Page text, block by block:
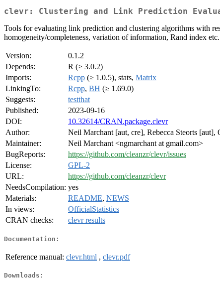
clevr: Clustering and Link Prediction
Tools for evaluating link prediction and clustering algorithms with
homogeneity/completeness, variation of information, Rand index etc.
Version:
0.1.2
Depends:
R (≥ 3.0.2)
Imports:
Rcpp (≥ 1.0.5), stats, Matrix
LinkingTo:
Rcpp, BH (≥ 1.69.0)
Suggests:
testthat
Published:
2023-09-16
DOI:
10.32614/CRAN.package.clevr
Author:
Neil Marchant [aut, cre], Rebecca Steorts
Maintainer:
Neil Marchant <ngmarchant at gmail.com>
BugReports:
https://github.com/cleanzr/clevr/issues
License:
GPL-2
URL:
https://github.com/cleanzr/clevr
NeedsCompilation: yes
Materials:
README, NEWS
In views:
OfficialStatistics
CRAN checks:
clevr results
Documentation:
Reference manual: clevr.html , clevr.pdf
Downloads: